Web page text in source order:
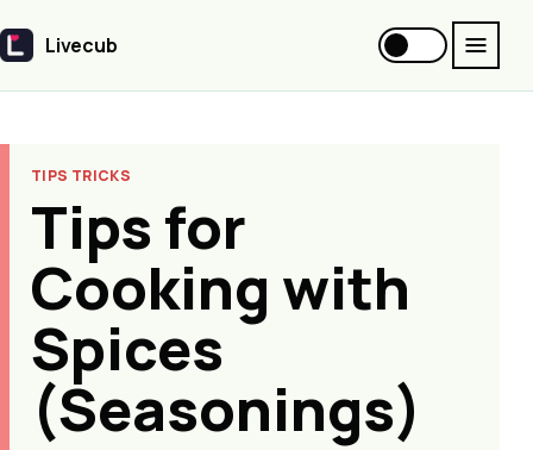
Livecub
Livecub
TIPS TRICKS
Tips for
Cooking with
Spices
(Seasonings)